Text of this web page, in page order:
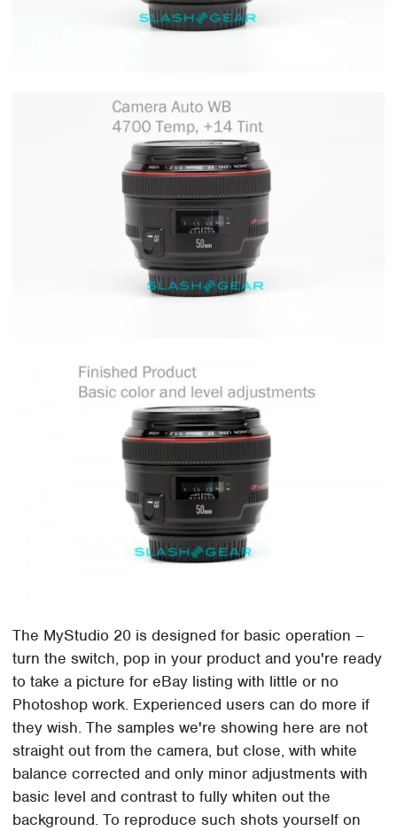
The MyStudio 20 is designed for basic operation –
turn the switch, pop in your product and you're ready
to take a picture for eBay listing with little or no
Photoshop work. Experienced users can do more if
they wish. The samples we're showing here are not
straight out from the camera, but close, with white
balance corrected and only minor adjustments with
basic level and contrast to fully whiten out the
background. To reproduce such shots yourself on